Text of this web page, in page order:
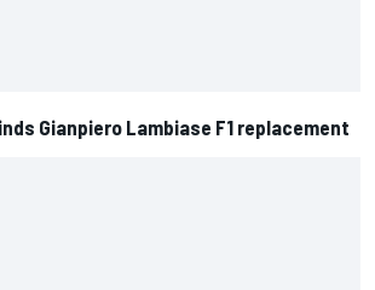
Gianpiero Lambiase F1 replacement